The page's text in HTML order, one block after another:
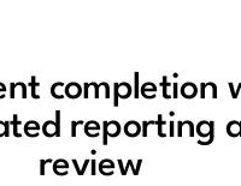
completion
reporting
review